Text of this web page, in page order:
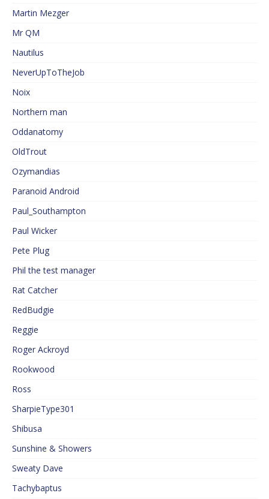
Martin Mezger
Mr QM
Nautilus
NeverUpToTheJob
Noix
Northern man
Oddanatomy
OldTrout
Ozymandias
Paranoid Android
Paul_Southampton
Paul Wicker
Pete Plug
Phil the test manager
Rat Catcher
RedBudgie
Reggie
Roger Ackroyd
Rookwood
Ross
SharpieType301
Shibusa
Sunshine & Showers
Sweaty Dave
Tachybaptus